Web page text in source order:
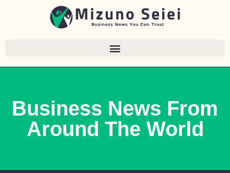
Business News From
Around The World